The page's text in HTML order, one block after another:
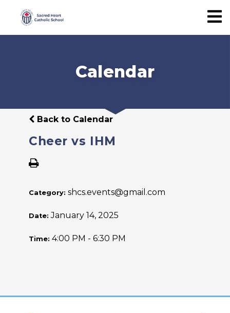
Calendar
Back to Calendar
Cheer vs IHM
Category: shcs.events@gmail.com
Date:January 14, 2025
Time: 4:00 PM - 6:30 PM